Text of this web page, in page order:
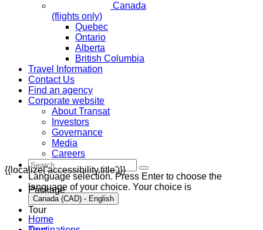
Canada
(flights only)
Quebec
Ontario
Alberta
British Columbia
Travel Information
Contact Us
Find an agency
Corporate website
About Transat
Investors
Governance
Media
Careers
Language selection. Press Enter to choose the
language of your choice. Your choice is
Canada (CAD) - English
Home
{{localize('accessibility.title')}}
Package
Tour